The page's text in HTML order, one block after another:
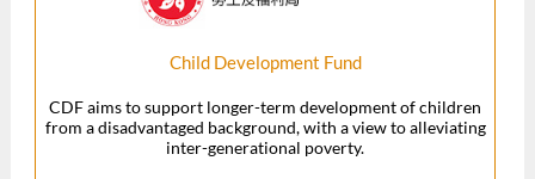
Child Development Fund
CDF aims to support longer-term development of children
from a disadvantaged background, with a view to alleviating
inter-generational poverty.